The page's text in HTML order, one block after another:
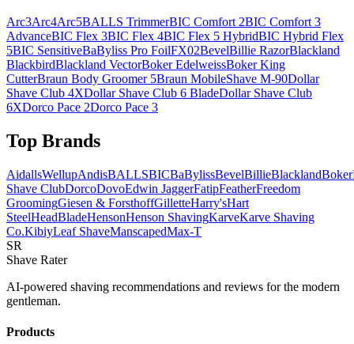
Arc3Arc4Arc5BALLS TrimmerBIC Comfort 2BIC Comfort 3
AdvanceBIC Flex 3BIC Flex 4BIC Flex 5 HybridBIC Hybrid Flex
5BIC SensitiveBaByliss Pro FoilFX02BevelBillie RazorBlackland
BlackbirdBlackland VectorBoker EdelweissBoker King
CutterBraun Body Groomer 5Braun MobileShave M-90Dollar
Shave Club 4XDollar Shave Club 6 BladeDollar Shave Club
6XDorco Pace 2Dorco Pace 3
Top Brands
AidallsWellupAndisBALLSBICBaBylissBevelBillieBlacklandBoker
Shave ClubDorcoDovoEdwin JaggerFatipFeatherFreedom
GroomingGiesen & ForsthoffGilletteHarry'sHart
SteelHeadBladeHensonHenson ShavingKarveKarve Shaving
Co.KibiyLeaf ShaveManscapedMax-T
SR
Shave Rater
AI-powered shaving recommendations and reviews for the modern
gentleman.
Products